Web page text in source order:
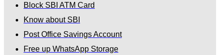
Block SBI ATM Card
Know about SBI
Post Office Savings Account
Free up WhatsApp Storage